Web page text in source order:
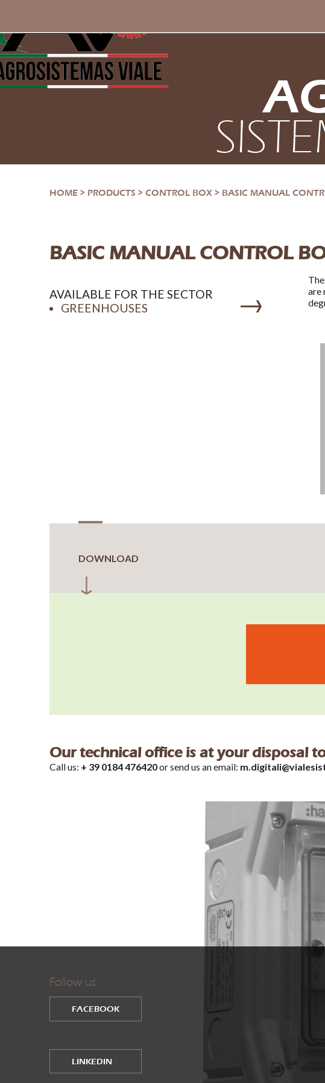
HOME > PRODUCTS > CONTROL BOX > BASIC MANUAL
BASIC MANUAL CONTROL
AVAILABLE FOR THE SECTOR
GREENHOUSES
are
DOWNLOAD
Our technical office is at your disposal
Call us: + 39 0184 476420or send us an email:
Follow us
FACEBOOK
LINKEDIN